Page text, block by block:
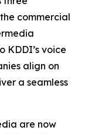
commercial
KDDI’s voice
align on
a seamless
are now